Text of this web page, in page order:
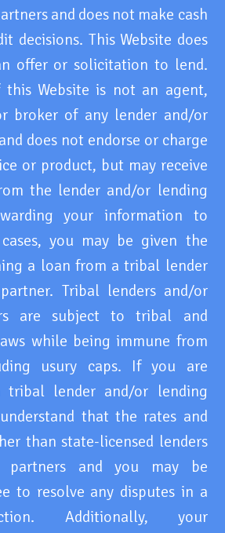
and does not make cash
decisions. This Website does
offer or solicitation to lend.
Website is not an agent,
broker of any lender and/or
does not endorse or charge
or product, but may receive
the lender and/or lending
your information to
you may be given the
a loan from a tribal lender
Tribal lenders and/or
are subject to tribal and
while being immune from
usury caps. If you are
tribal lender and/or lending
that the rates and
than state-licensed lenders
partners and you may be
to resolve any disputes in a
Additionally, your